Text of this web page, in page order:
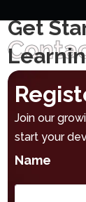
Get
Join our
start your
Name